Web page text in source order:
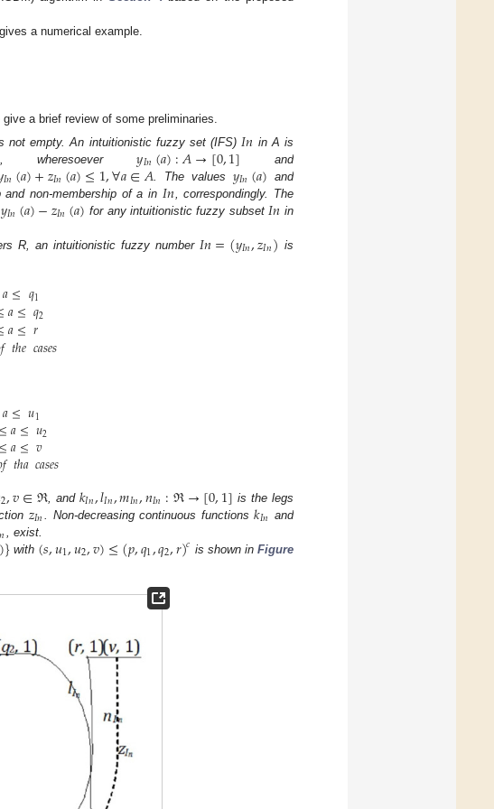
gives a numerical example.
a brief review of some preliminaries.
not empty. An intuitionistic fuzzy set (IFS) 𝐼𝑛 in A is
, wheresoever𝑦𝐼𝑛(𝑎):𝐴→[0,1] and
𝐼𝑛(𝑎)+𝑧𝐼𝑛(𝑎)≤1,∀𝑎∈𝐴 . The values 𝑦𝐼𝑛(𝑎) and
non-membership of a in 𝐼𝑛 , correspondingly. The
𝑦𝐼𝑛(𝑎)−𝑧𝐼𝑛(𝑎) for any intuitionistic fuzzy subset 𝐼𝑛 in
R, an intuitionistic fuzzy number 𝐼𝑛=(𝑦𝐼𝑛,𝑧𝐼𝑛) is
𝑎≤𝑞1
𝑎≤𝑞2
𝑎≤𝑟
𝑡ℎ𝑒𝑐𝑎𝑠𝑒𝑠
𝑎≤𝑢1
𝑎≤𝑢2
≤𝑎≤𝑣
𝑡ℎ𝑎𝑐𝑎𝑠𝑒𝑠
2,𝑣∈ℜ, and 𝑘𝐼𝑛,𝑙𝐼𝑛,𝑚𝐼𝑛,𝑛𝐼𝑛:ℜ→[0,1] is the legs
𝑧𝐼𝑛 . Non-decreasing continuous functions𝑘𝐼𝑛 and
𝑛 , exist.
} with (𝑠,𝑢1,𝑢2,𝑣)≤(𝑝,𝑞1,𝑞2,𝑟)𝑐 is shown in Figure